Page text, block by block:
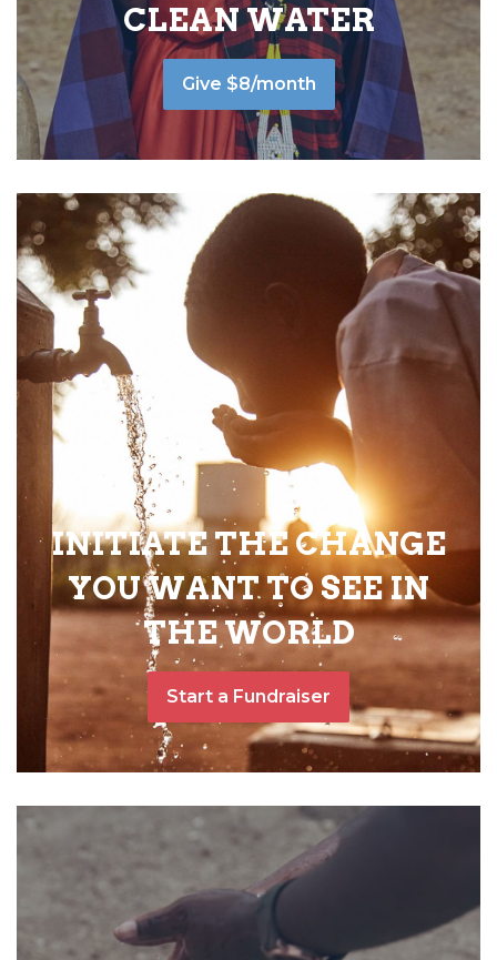
CLEAN WATER
Give $8/month
INITIATE THE CHANGE
YOU WANT TO SEE IN
THE WORLD
Start a Fundraiser